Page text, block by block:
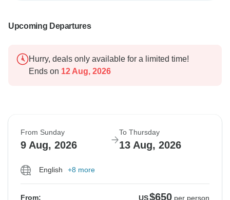
Upcoming Departures
Hurry, deals only available for a limited time!
Ends on 12 Aug, 2026
From Sunday
9 Aug, 2026
To Thursday
13 Aug, 2026
English +8 more
From: US$650 per person